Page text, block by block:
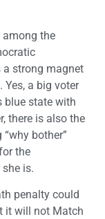
the
a strong magnet
a big voter
blue state with
there is also the
bother”
the
is.
penalty could
it will not Match